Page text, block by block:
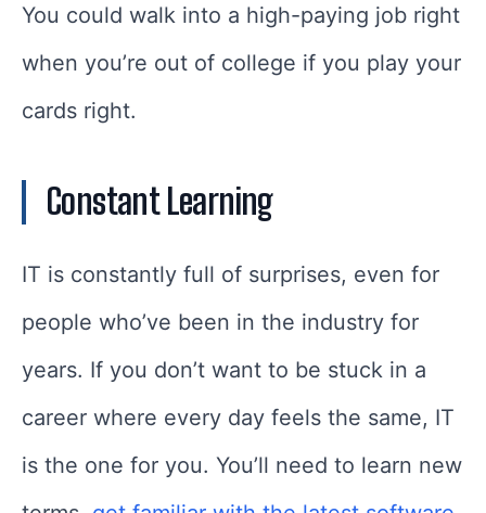
You could walk into a high-paying job right
when you’re out of college if you play your
cards right.
Constant Learning
IT is constantly full of surprises, even for
people who’ve been in the industry for
years. If you don’t want to be stuck in a
career where every day feels the same, IT
is the one for you. You’ll need to learn new